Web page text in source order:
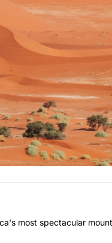
most spectacular